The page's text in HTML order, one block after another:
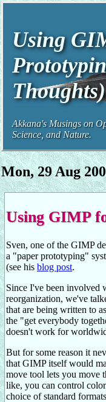
Using
Thoughts)
Akkana's Musings on
Science, and Nature.
Mon, 29 Aug
Using GIMP
Sven, one of the GIMP
a "paper prototyping"
(see his blog post.
Since I've been involved
reorganization, we've
that are being written to
the "get everybody
doesn't work for
But for some reason it
that GIMP itself would
move tool lets you move
like, you can control
choice of standard